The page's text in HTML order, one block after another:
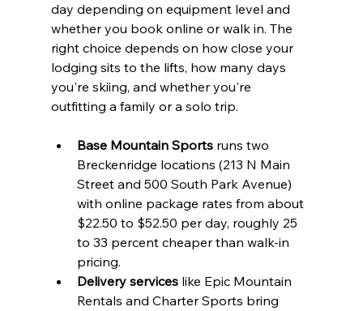
day depending on equipment level and
whether you book online or walk in. The
right choice depends on how close your
lodging sits to the lifts, how many days
you're skiing, and whether you're
outfitting a family or a solo trip.
Base Mountain Sports runs two
Breckenridge locations (213 N Main
Street and 500 South Park Avenue)
with online package rates from about
$22.50 to $52.50 per day, roughly 25
to 33 percent cheaper than walk-in
pricing.
Delivery services like Epic Mountain
Rentals and Charter Sports bring